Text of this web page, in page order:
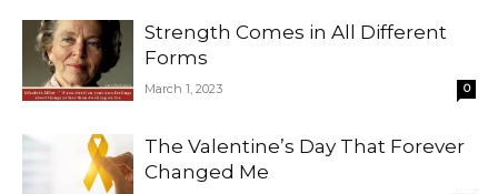
Strength Comes in All Different
Forms
March 1, 2023 0
The Valentine’s Day That Forever
Changed Me